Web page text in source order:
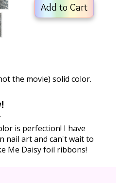
Add to Cart
the movie) solid color.
is perfection! I have
nail art and can't wait to
Me Daisy foil ribbons!